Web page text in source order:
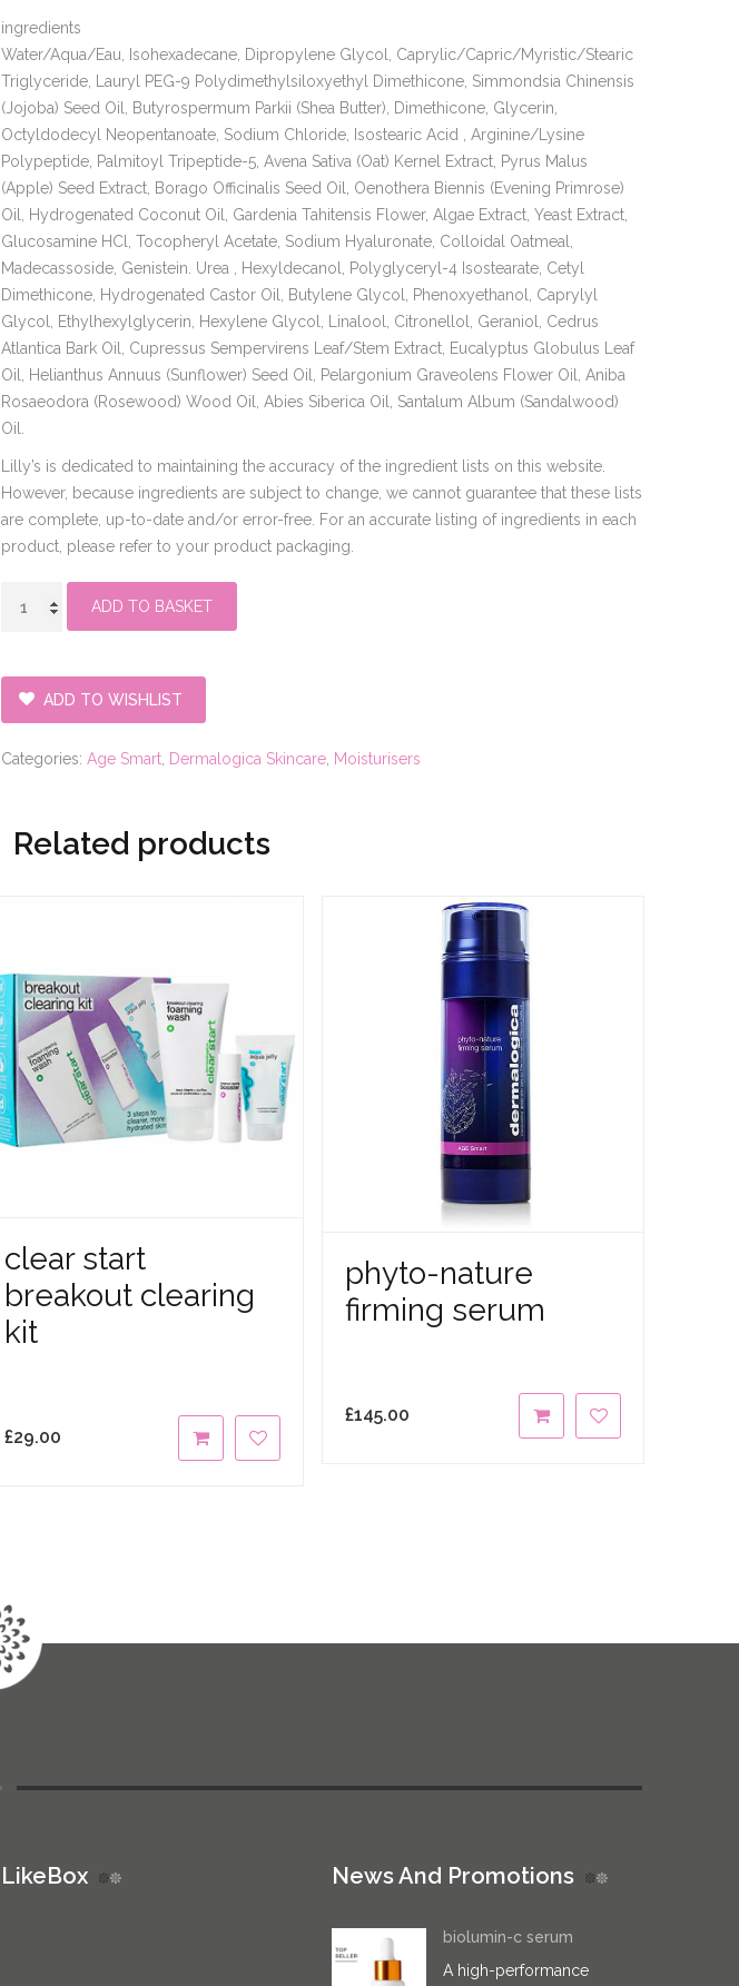
ingredients
Water/Aqua/Eau, Isohexadecane, Dipropylene Glycol, Caprylic/Capric/Myristic/Stearic
Triglyceride, Lauryl PEG-9 Polydimethylsiloxyethyl Dimethicone, Simmondsia Chinensis
(Jojoba) Seed Oil, Butyrospermum Parkii (Shea Butter), Dimethicone, Glycerin,
Octyldodecyl Neopentanoate, Sodium Chloride, Isostearic Acid , Arginine/Lysine
Polypeptide, Palmitoyl Tripeptide-5, Avena Sativa (Oat) Kernel Extract, Pyrus Malus
(Apple) Seed Extract, Borago Officinalis Seed Oil, Oenothera Biennis (Evening Primrose)
Oil, Hydrogenated Coconut Oil, Gardenia Tahitensis Flower, Algae Extract, Yeast Extract,
Glucosamine HCl, Tocopheryl Acetate, Sodium Hyaluronate, Colloidal Oatmeal,
Madecassoside, Genistein. Urea , Hexyldecanol, Polyglyceryl-4 Isostearate, Cetyl
Dimethicone, Hydrogenated Castor Oil, Butylene Glycol, Phenoxyethanol, Caprylyl
Glycol, Ethylhexylglycerin, Hexylene Glycol, Linalool, Citronellol, Geraniol, Cedrus
Atlantica Bark Oil, Cupressus Sempervirens Leaf/Stem Extract, Eucalyptus Globulus Leaf
Oil, Helianthus Annuus (Sunflower) Seed Oil, Pelargonium Graveolens Flower Oil, Aniba
Rosaeodora (Rosewood) Wood Oil, Abies Siberica Oil, Santalum Album (Sandalwood)
Oil.
Lilly’s is dedicated to maintaining the accuracy of the ingredient lists on this website.
However, because ingredients are subject to change, we cannot guarantee that these lists
are complete, up-to-date and/or error-free. For an accurate listing of ingredients in each
product, please refer to your product packaging.
rich
ADD TO BASKET
ADD TO WISHLIST
Categories: Age Smart Dermalogica Skincare Moisturisers
Related products
clear start
breakout clearing
kit
£29.00
phyto-nature
firming serum
£145.00
LikeBox News And Promotions
biolumin-c serum
A high-performance